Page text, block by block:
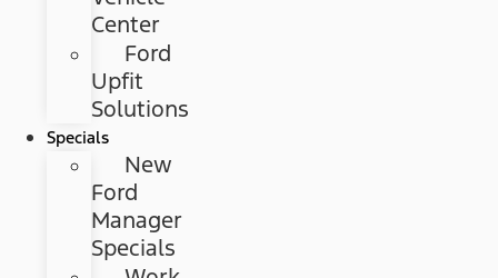
Center
Ford
Upfit
Solutions
Specials
New
Ford
Manager
Specials